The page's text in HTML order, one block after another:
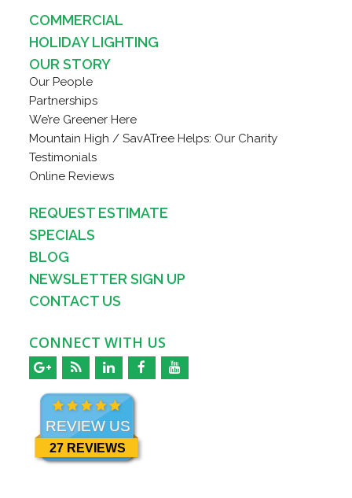
COMMERCIAL
HOLIDAY LIGHTING
OUR STORY
Our People
Partnerships
We’re Greener Here
Mountain High / SavATree Helps: Our Charity
Testimonials
Online Reviews
REQUEST ESTIMATE
SPECIALS
BLOG
NEWSLETTER SIGN UP
CONTACT US
CONNECT WITH US
REVIEW US
27 REVIEWS